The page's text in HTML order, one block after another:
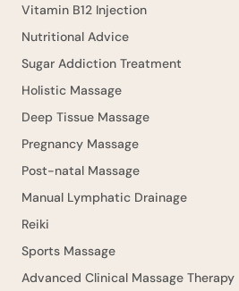
Vitamin B12 Injection
Nutritional Advice
Sugar Addiction Treatment
Holistic Massage
Deep Tissue Massage
Pregnancy Massage
Post-natal Massage
Manual Lymphatic Drainage
Reiki
Sports Massage
Advanced Clinical Massage Therapy